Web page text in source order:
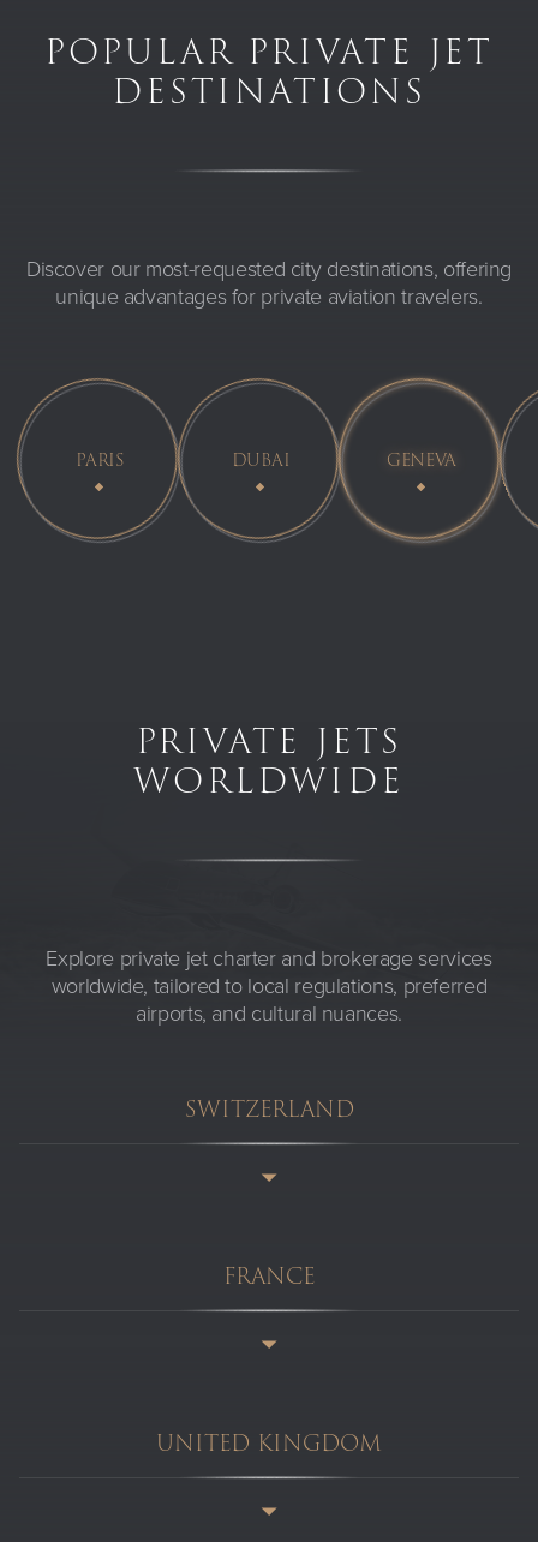
POPULAR PRIVATE JET
DESTINATIONS
Discover our most-requested city destinations, offering
unique advantages for private aviation travelers.
PARIS DUBAI GENEVA
PRIVATE JETS
WORLDWIDE
Explore private jet charter and brokerage services
worldwide, tailored to local regulations, preferred
airports, and cultural nuances.
SWITZERLAND
FRANCE
UNITED KINGDOM